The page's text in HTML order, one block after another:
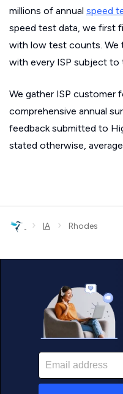
millions of annual speed
speed test data, we first
with low test counts. We
with every ISP subject to
We gather ISP customer
comprehensive annual
feedback submitted to
stated otherwise,
› IA › Rhodes